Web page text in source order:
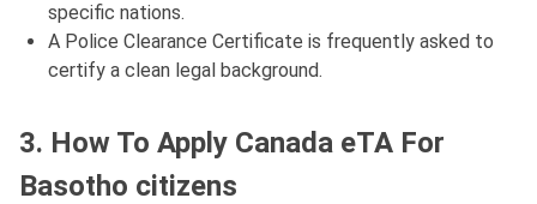
specific nations.
A Police Clearance Certificate is frequently asked to
certify a clean legal background.
3. How To Apply Canada eTA For
Basotho citizens